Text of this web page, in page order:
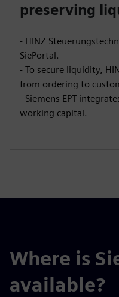
preserving
- HINZ
SiePortal.
- To secure liquidity,
from ordering to
- Siemens EPT
working capital.
Where is
available?